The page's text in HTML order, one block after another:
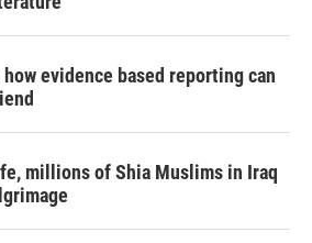
evidence based reporting can
millions of Shia Muslims in Iraq